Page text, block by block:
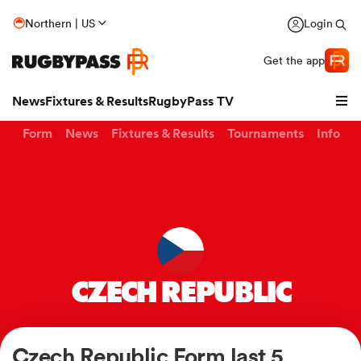
Northern | US Login
Get the app
NewsFixtures & ResultsRugbyPass TV
Form News Fixtures & Results Tournaments Info
CZECH REPUBLIC